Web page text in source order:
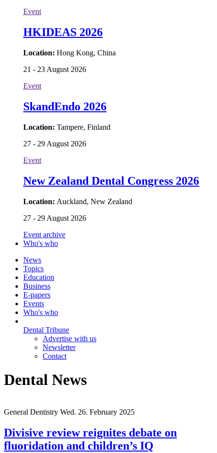
Event
HKIDEAS 2026
Location: Hong Kong, China
21 - 23 August 2026
Event
SkandEndo 2026
Location: Tampere, Finland
27 - 29 August 2026
Event
New Zealand Dental Congress 2026
Location: Auckland, New Zealand
27 - 29 August 2026
Event archive
Who's who
News
Topics
Education
Business
E-papers
Events
Who's who
Dental Tribune
Advertise with us
Newsletter
Contact
Dental News
General Dentistry Wed. 26. February 2025
Divisive review reignites debate on
fluoridation and children’s IQ